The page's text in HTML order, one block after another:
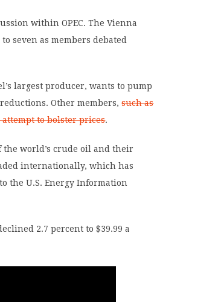
within OPEC. The Vienna
seven as members debated
largest producer, wants to pump
Other members,such as
to bolster prices.
the world’s crude oil and their
internationally, which has
the U.S. Energy Information
2.7 percent to $39.99 a